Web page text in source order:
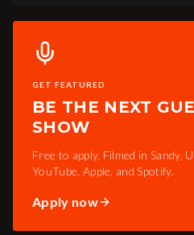
GET FEATURED
BE THE NEXT
SHOW
Free to apply. Filmed in Sandy,
YouTube, Apple, and Spotify.
Apply now